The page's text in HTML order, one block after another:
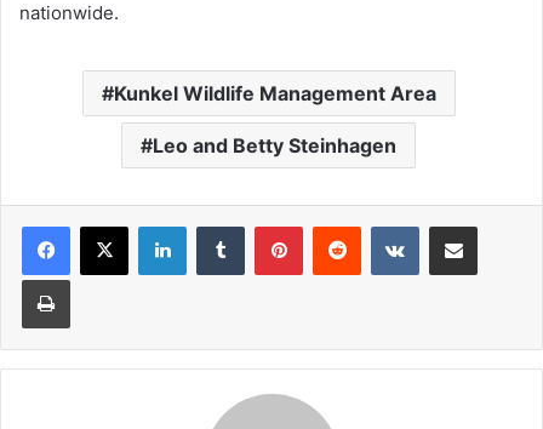
nationwide.
Kunkel Wildlife Management Area
Leo and Betty Steinhagen
LinkedInTumblr PinterestReddit VKontakteShare via Email
Print